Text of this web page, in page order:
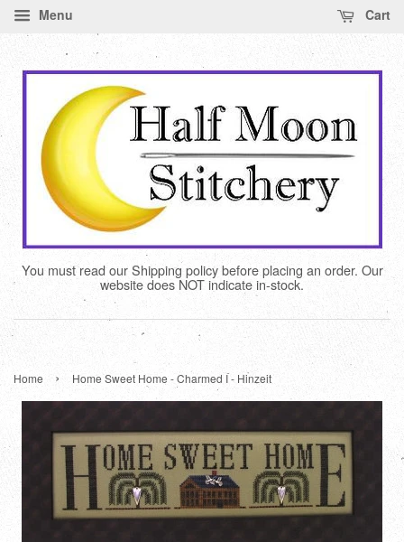
Menu Cart
You must read our Shipping policy before placing an order. Our
website does NOT indicate in-stock.
Home › Home Sweet Home - Charmed I - Hinzeit